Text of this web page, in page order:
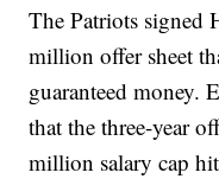
The Patriots signed
million offer sheet
guaranteed money.
that the three-year
million salary cap